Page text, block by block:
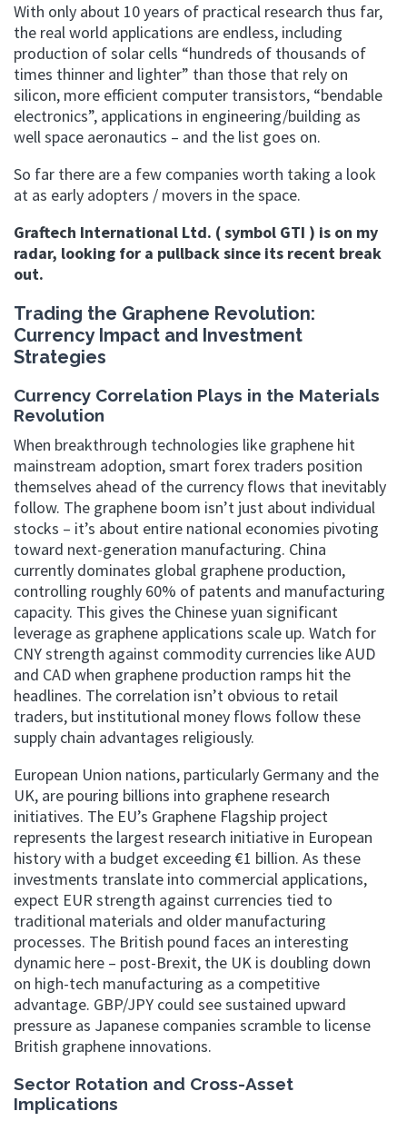
With only about 10 years of practical research thus far,
the real world applications are endless, including
production of solar cells “hundreds of thousands of
times thinner and lighter” than those that rely on
silicon, more efficient computer transistors, “bendable
electronics”, applications in engineering/building as
well space aeronautics – and the list goes on.
So far there are a few companies worth taking a look
at as early adopters / movers in the space.
Graftech International Ltd. ( symbol GTI ) is on my
radar, looking for a pullback since its recent break
out.
Trading the Graphene Revolution:
Currency Impact and Investment
Strategies
Currency Correlation Plays in the Materials
Revolution
When breakthrough technologies like graphene hit
mainstream adoption, smart forex traders position
themselves ahead of the currency flows that inevitably
follow. The graphene boom isn’t just about individual
stocks – it’s about entire national economies pivoting
toward next-generation manufacturing. China
currently dominates global graphene production,
controlling roughly 60% of patents and manufacturing
capacity. This gives the Chinese yuan significant
leverage as graphene applications scale up. Watch for
CNY strength against commodity currencies like AUD
and CAD when graphene production ramps hit the
headlines. The correlation isn’t obvious to retail
traders, but institutional money flows follow these
supply chain advantages religiously.
European Union nations, particularly Germany and the
UK, are pouring billions into graphene research
initiatives. The EU’s Graphene Flagship project
represents the largest research initiative in European
history with a budget exceeding €1 billion. As these
investments translate into commercial applications,
expect EUR strength against currencies tied to
traditional materials and older manufacturing
processes. The British pound faces an interesting
dynamic here – post-Brexit, the UK is doubling down
on high-tech manufacturing as a competitive
advantage. GBP/JPY could see sustained upward
pressure as Japanese companies scramble to license
British graphene innovations.
Sector Rotation and Cross-Asset
Implications